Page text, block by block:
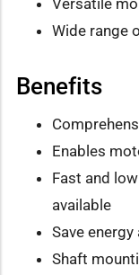
Wide range
Benefits
Enables
Fast and
available
Save
Shaft